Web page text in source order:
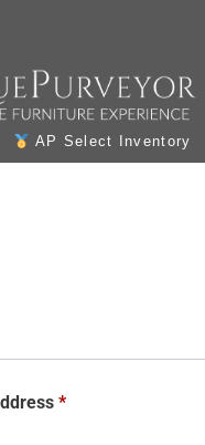
AP Select Inventory
*